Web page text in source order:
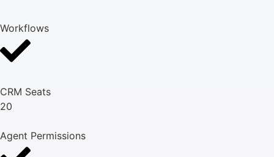
Workflows
CRM Seats
20
Agent Permissions